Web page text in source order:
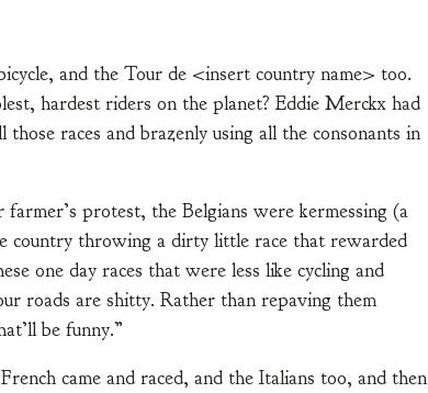
and the Tour de <insert country name> too.
hardest riders on the planet? Eddie Merckx had
races and brazenly using all the consonants in
protest, the Belgians were kermessing (a
country throwing a dirty little race that rewarded
one day races that were less like cycling and
roads are shitty. Rather than repaving them
be funny.”
came and raced, and the Italians too, and then